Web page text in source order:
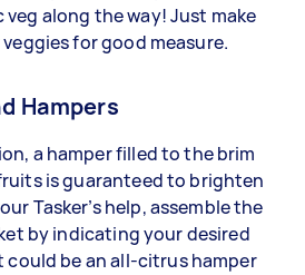
along the way! Just make
for good measure.
Hampers
a hamper filled to the brim
is guaranteed to brighten
Tasker’s help, assemble the
by indicating your desired
be an all-citrus hamper